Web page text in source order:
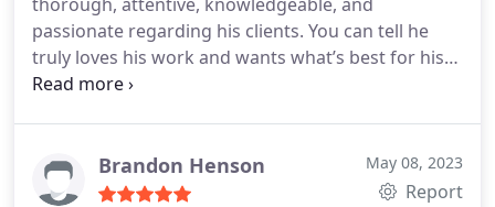
passionate regarding his clients. You can tell he
truly loves his work and wants what’s best for his
clientele.
Brandon Henson May 08, 2023
Report